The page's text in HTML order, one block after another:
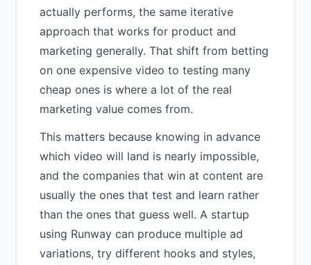
actually performs, the same iterative
approach that works for product and
marketing generally. That shift from betting
on one expensive video to testing many
cheap ones is where a lot of the real
marketing value comes from.
This matters because knowing in advance
which video will land is nearly impossible,
and the companies that win at content are
usually the ones that test and learn rather
than the ones that guess well. A startup
using Runway can produce multiple ad
variations, try different hooks and styles,